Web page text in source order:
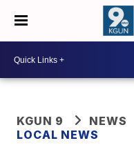
KGUN 9
NEWS
LOCAL NEWS